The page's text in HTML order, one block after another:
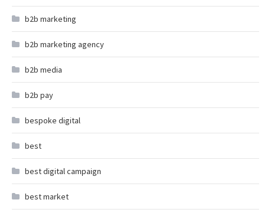
b2b marketing
b2b marketing agency
b2b media
b2b pay
bespoke digital
best
best digital campaign
best market